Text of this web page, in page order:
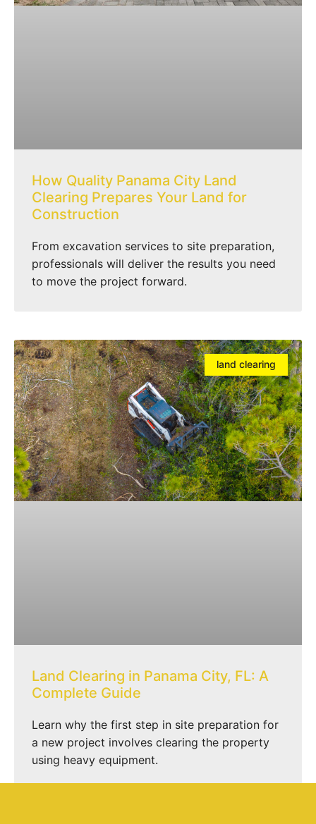
How Quality Panama City Land
Clearing Prepares Your Land for
Construction
From excavation services to site preparation,
professionals will deliver the results you need
to move the project forward.
land clearing
Land Clearing in Panama City, FL: A
Complete Guide
Learn why the first step in site preparation for
a new project involves clearing the property
using heavy equipment.